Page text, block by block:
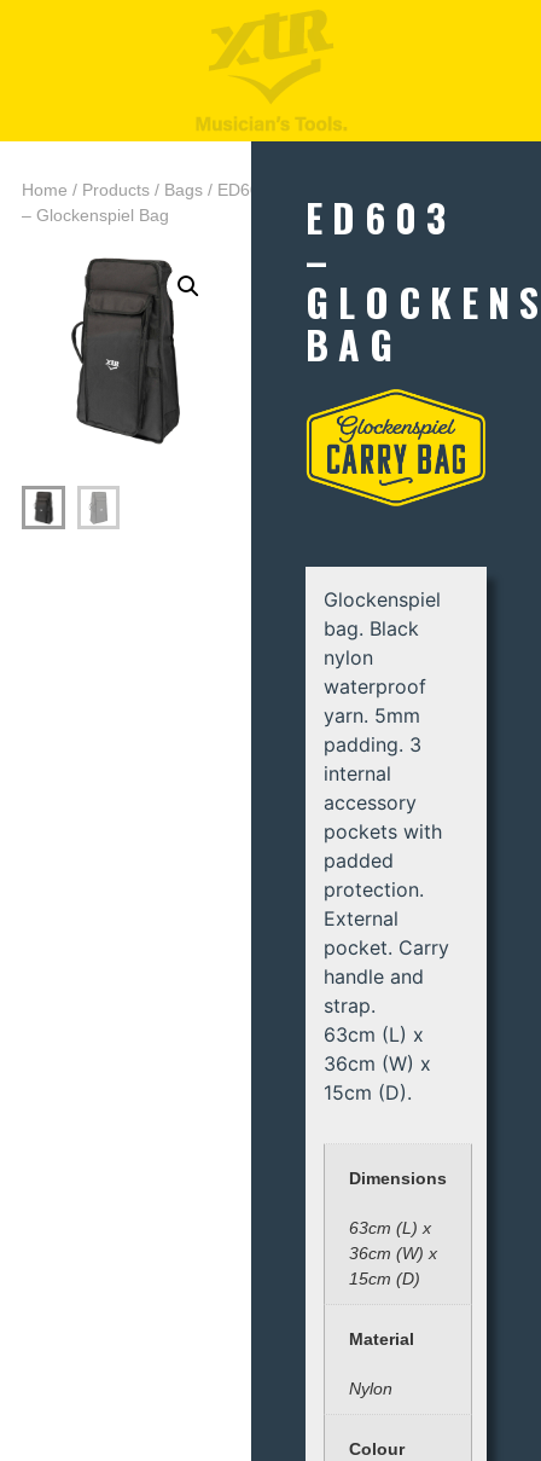
Home / Products/ Bags/ ED603
– Glockenspiel Bag
ED603
–
BAG
Glockenspiel
bag. Black
nylon
waterproof
yarn. 5mm
padding. 3
internal
accessory
pockets with
padded
protection.
External
pocket. Carry
handle and
strap.
63cm (L) x
36cm (W) x
15cm (D).
Dimensions
63cm (L) x
36cm (W) x
15cm (D)
Material
Nylon
Colour